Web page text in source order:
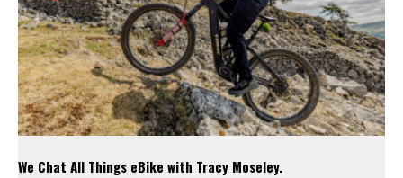
We Chat All Things eBike with Tracy Moseley.